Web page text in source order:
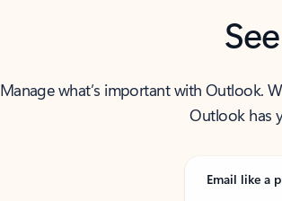
Manage what’s important with Outlook.
Outlook has
Email like a